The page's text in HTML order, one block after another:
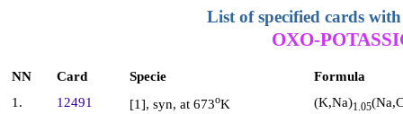
List of specified cards
OXO-
NN Card Specie
Formula
1.
12491 [1], syn, at 673oK (K,Na)1.05